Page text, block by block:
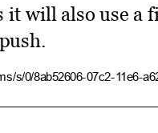
s/0/
it will also use a